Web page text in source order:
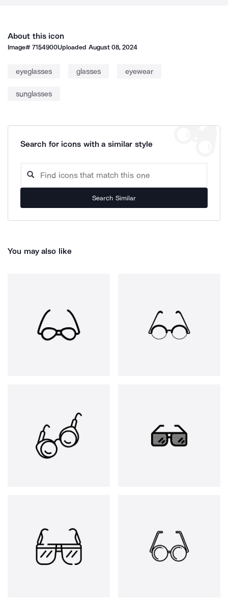
About this icon
Image#7154900Uploaded August 08, 2024
eyeglasses glasses eyewear
sunglasses
Search for icons with a similar style
Search Similar
You may also like